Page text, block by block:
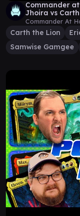
Commander
Jhoira vs
Maridueña
Commander At
Carth the Lion
Samwise Gamgee